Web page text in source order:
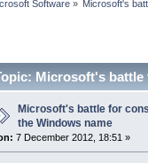
Software» Microsoft's
Microsoft's battle
Microsoft's battle for
the Windows name
7 December 2012, 18:51 »